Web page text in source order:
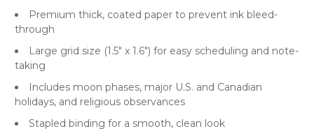
Premium thick, coated paper to prevent ink bleed-
through
Large grid size (1.5" x 1.6") for easy scheduling and note-
taking
Includes moon phases, major U.S. and Canadian
holidays, and religious observances
Stapled binding for a smooth, clean look